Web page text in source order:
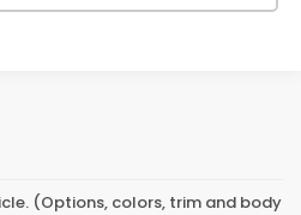
(Options, colors, trim and body